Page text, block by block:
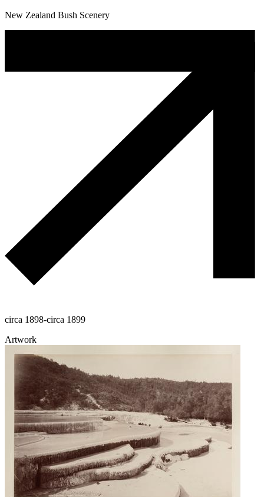
New Zealand Bush Scenery
circa 1898-circa 1899
Artwork